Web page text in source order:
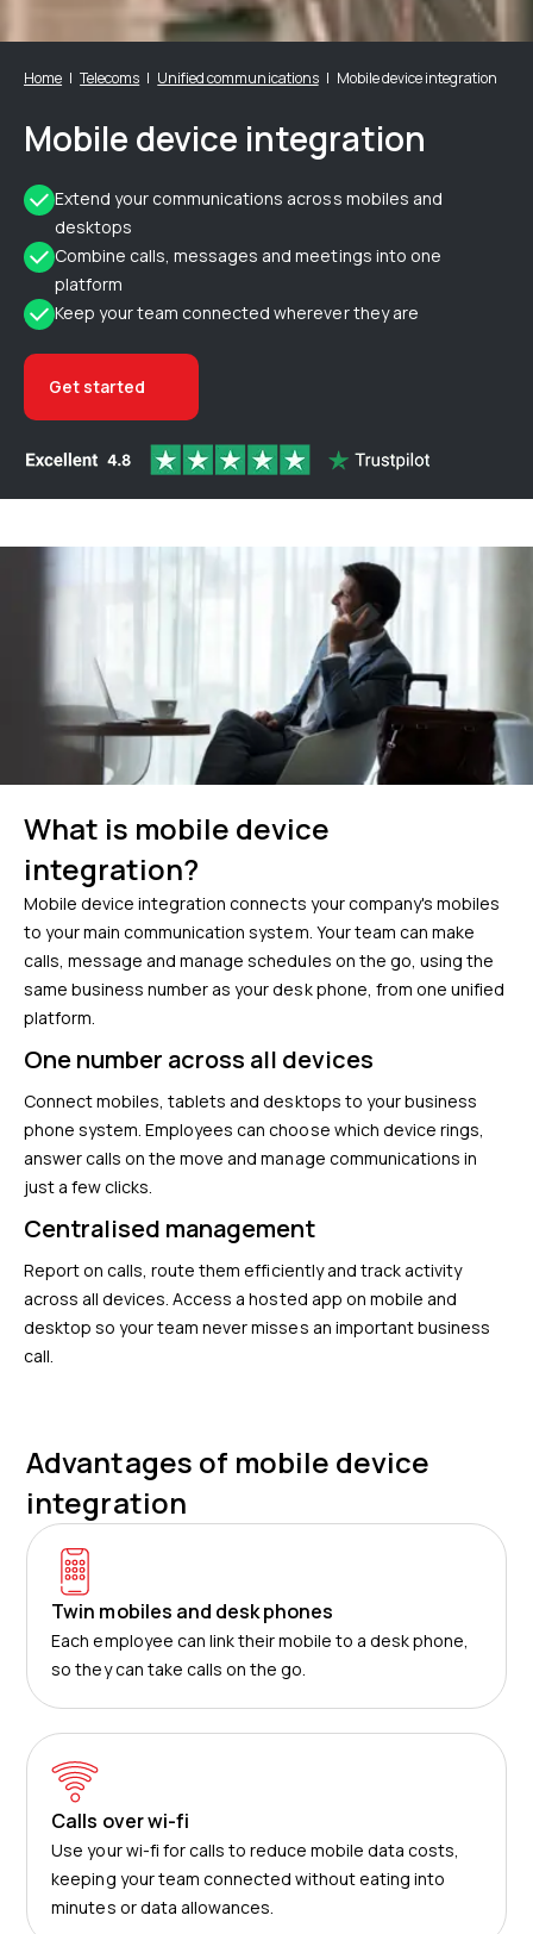
Home Telecoms Unified communications Mobile device integration
Mobile device integration
Extend your communications across mobiles and
desktops
Combine calls, messages and meetings into one
platform
Keep your team connected wherever they are
Get started
What is mobile device
integration?
Mobile device integration connects your company's mobiles
to your main communication system. Your team can make
calls, message and manage schedules on the go, using the
same business number as your desk phone, from one unified
platform.
One number across all devices
Connect mobiles, tablets and desktops to your business
phone system. Employees can choose which device rings,
answer calls on the move and manage communications in
just a few clicks.
Centralised management
Report on calls, route them efficiently and track activity
across all devices. Access a hosted app on mobile and
desktop so your team never misses an important business
call.
Advantages of mobile device
integration
Twin mobiles and desk phones
Each employee can link their mobile to a desk phone,
so they can take calls on the go.
Calls over wi-fi
Use your wi-fi for calls to reduce mobile data costs,
keeping your team connected without eating into
minutes or data allowances.